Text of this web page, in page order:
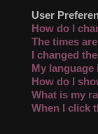
User
How do I
The times
I changed
My
How do I
What is my
When I click